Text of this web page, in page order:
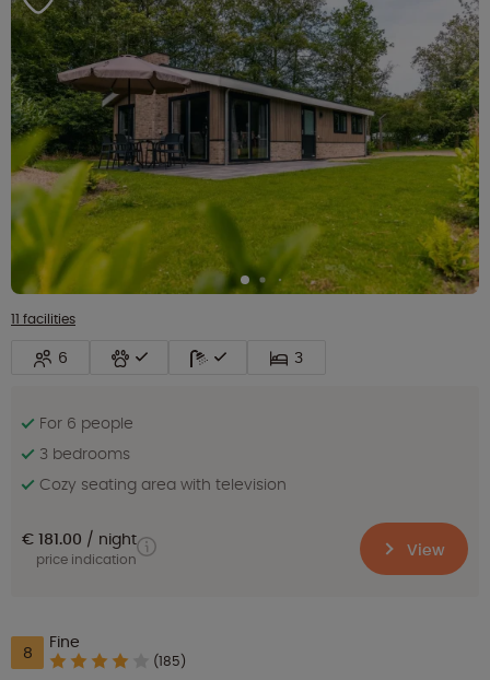
11 facilities
6 3
For 6 people
3 bedrooms
Cozy seating area with television
€ 181.00 night
price indication View
8 Fine
(185)